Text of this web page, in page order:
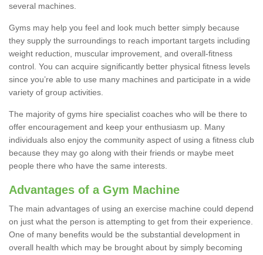
several machines.
Gyms may help you feel and look much better simply because
they supply the surroundings to reach important targets including
weight reduction, muscular improvement, and overall-fitness
control. You can acquire significantly better physical fitness levels
since you’re able to use many machines and participate in a wide
variety of group activities.
The majority of gyms hire specialist coaches who will be there to
offer encouragement and keep your enthusiasm up. Many
individuals also enjoy the community aspect of using a fitness club
because they may go along with their friends or maybe meet
people there who have the same interests.
Advantages of a Gym Machine
The main advantages of using an exercise machine could depend
on just what the person is attempting to get from their experience.
One of many benefits would be the substantial development in
overall health which may be brought about by simply becoming